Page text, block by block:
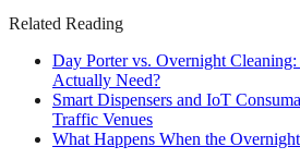
Related Reading
Day Porter vs. Overnight
Actually Need?
Smart Dispensers and IoT
Traffic Venues
What Happens When the